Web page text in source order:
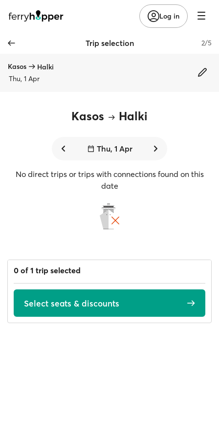
Log in
Trip selection 2/5
Kasos
Halki
Thu, 1 Apr
Kasos Halki
Thu, 1 Apr
No direct trips or trips with connections found on this
date
0 of 1 trip selected
Select seats & discounts